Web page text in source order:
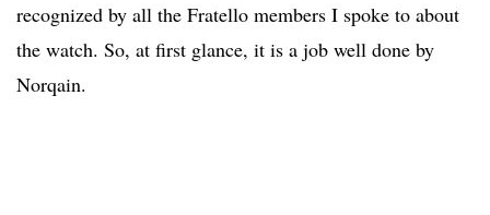
recognized by all the Fratello members I spoke to about
the watch. So, at first glance, it is a job well done by
Norqain.